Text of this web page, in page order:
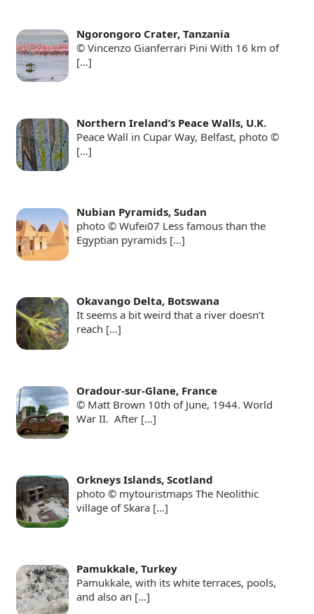
Ngorongoro Crater, Tanzania
© Vincenzo Gianferrari Pini With 16 km of
[…]
Northern Ireland’s Peace Walls, U.K.
Peace Wall in Cupar Way, Belfast, photo ©
[…]
Nubian Pyramids, Sudan
photo © Wufei07 Less famous than the
Egyptian pyramids […]
Okavango Delta, Botswana
It seems a bit weird that a river doesn’t
reach […]
Oradour-sur-Glane, France
© Matt Brown 10th of June, 1944. World
War II. After […]
Orkneys Islands, Scotland
photo © mytouristmaps The Neolithic
village of Skara […]
Pamukkale, Turkey
Pamukkale, with its white terraces, pools,
and also an […]